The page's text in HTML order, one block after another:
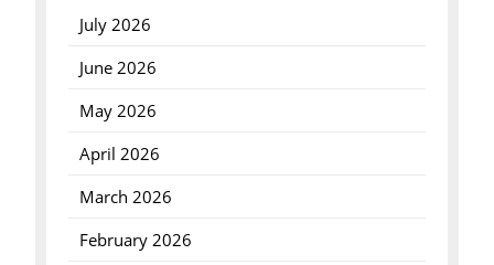
July 2026
June 2026
May 2026
April 2026
March 2026
February 2026